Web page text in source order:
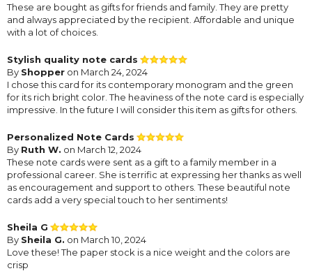
These are bought as gifts for friends and family. They are pretty
and always appreciated by the recipient. Affordable and unique
with a lot of choices.
Stylish quality note cards
By Shopper on March 24, 2024
I chose this card for its contemporary monogram and the green
for its rich bright color. The heaviness of the note card is especially
impressive. In the future I will consider this item as gifts for others.
Personalized Note Cards
By Ruth W. on March 12, 2024
These note cards were sent as a gift to a family member in a
professional career. She is terrific at expressing her thanks as well
as encouragement and support to others. These beautiful note
cards add a very special touch to her sentiments!
Sheila G
By Sheila G. on March 10, 2024
Love these! The paper stock is a nice weight and the colors are
crisp